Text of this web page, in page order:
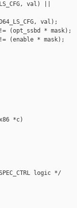
val) ||
val);
* mask);
* mask);
*c)
logic */